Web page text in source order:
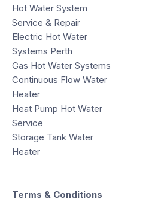
Hot Water System
Service & Repair
Electric Hot Water
Systems Perth
Gas Hot Water Systems
Continuous Flow Water
Heater
Heat Pump Hot Water
Service
Storage Tank Water
Heater
Terms & Conditions